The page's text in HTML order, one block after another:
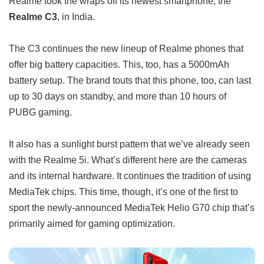
Realme C3, in India.
The C3 continues the new lineup of Realme phones that
offer big battery capacities. This, too, has a 5000mAh
battery setup. The brand touts that this phone, too, can last
up to 30 days on standby, and more than 10 hours of
PUBG gaming.
It also has a sunlight burst pattern that we’ve already seen
with the Realme 5i. What’s different here are the cameras
and its internal hardware. It continues the tradition of using
MediaTek chips. This time, though, it’s one of the first to
sport the newly-announced MediaTek Helio G70 chip that’s
primarily aimed for gaming optimization.